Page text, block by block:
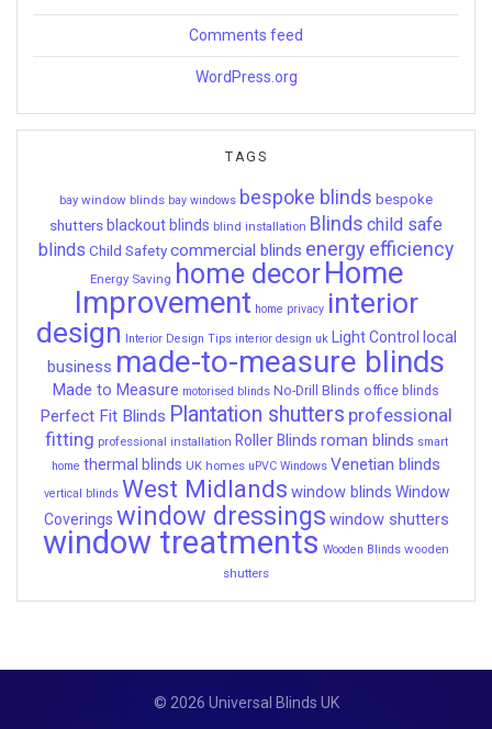
Comments feed
WordPress.org
TAGS
bay window blinds bay windows bespoke blinds bespoke
shuttersblackout blinds blind installation Blinds child safe
blinds Child Safetycommercial blinds energy efficiency
Energy Saving home decorHome
Improvement home privacy interior
design Interior Design Tips interior design uk Light Control local
business made-to-measure blinds
Made to Measure motorised blinds No-Drill Blinds office blinds
Perfect Fit Blinds Plantation shutters professional
fitting professional installation Roller Blinds roman blinds smart
home thermal blinds UK homes uPVC Windows Venetian blinds
vertical blinds West Midlands window blinds Window
Coverings window dressings window shutters
window treatments Wooden Blinds wooden
shutters
© 2026 Universal Blinds UK